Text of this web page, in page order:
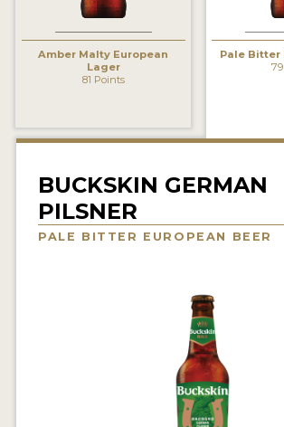
BEER REVIEWS
NEWS
INTERVIEWS
TRAVEL
Amber Malty European
Lager
81 Points
Pale Bitter
BUCKSKIN GERMAN
PILSNER
PALE BITTER EUROPEAN BEER